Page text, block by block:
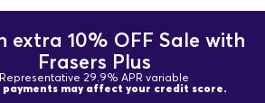
extra 10% OFF Sale with
Frasers Plus
Representative 29.9% APR variable
payments may affect your credit score.